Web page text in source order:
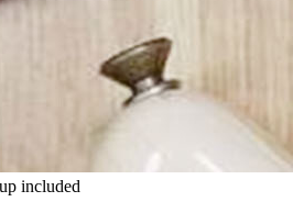
included